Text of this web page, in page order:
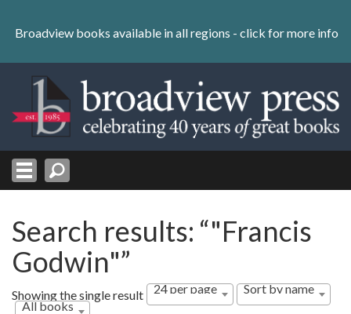
content
Skip
Broadview books available in all regions - click for more info
Search results: “"Francis
Godwin"”
Showing the single result 24 per page
Sort by name
All books